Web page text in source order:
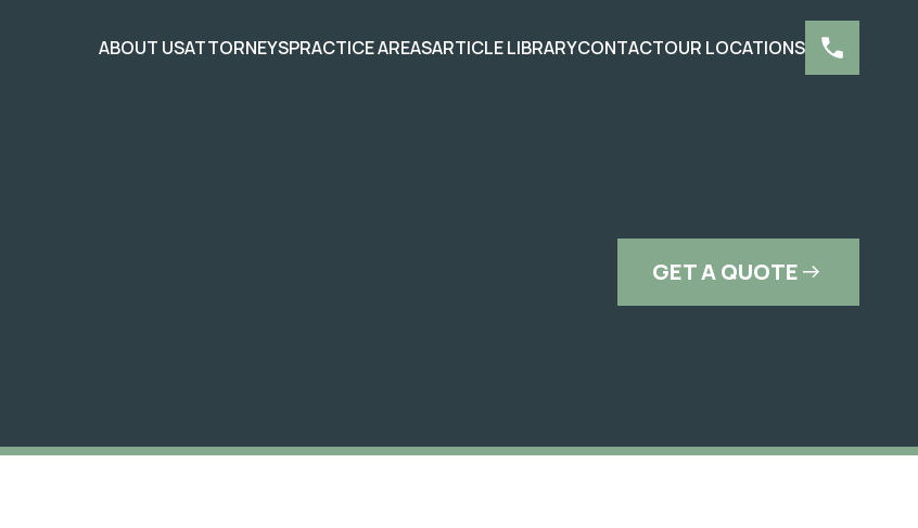
ABOUT USATTORNEYSPRACTICE AREASARTICLE LIBRARYCONTACTOUR LOCATIONS
GET A QUOTE